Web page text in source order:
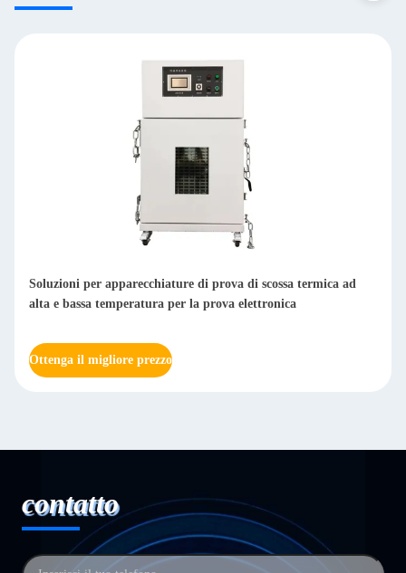
Soluzioni per apparecchiature di prova di scossa termica ad
alta e bassa temperatura per la prova elettronica
Ottenga il migliore prezzo
contatto